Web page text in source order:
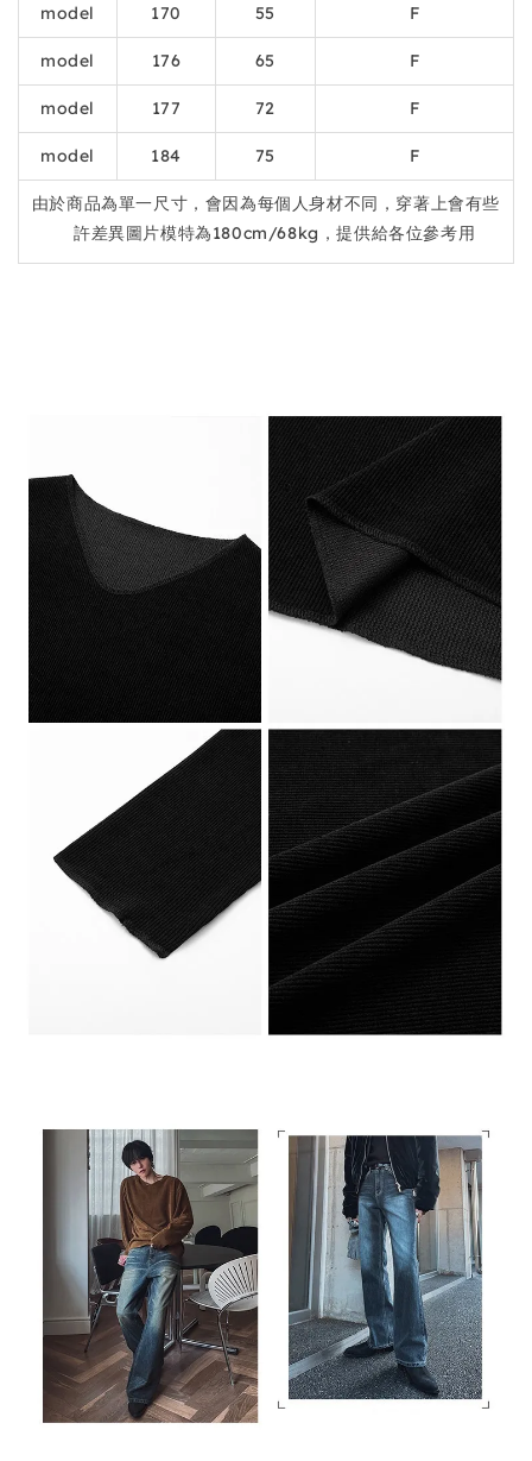
model 170 55 F
model 176 65 F
model 177 72 F
model 184 75 F
由於商品為單一尺寸，會因為每個人身材不同，穿著上會有些
許差異圖片模特為180cm/68kg，提供給各位參考用